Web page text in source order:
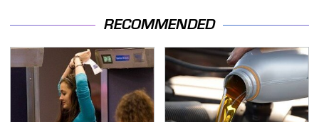
RECOMMENDED